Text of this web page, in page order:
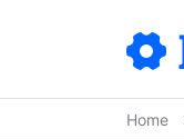
Home